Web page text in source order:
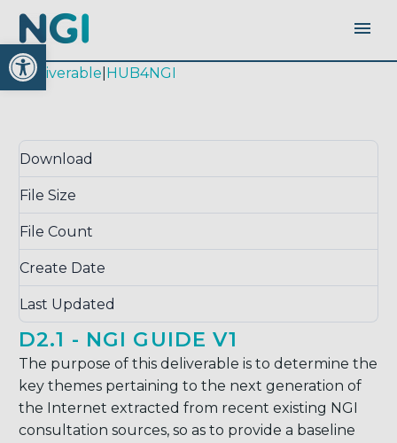
Open toolbar
|deliverable HUB4NGI
Download
File Size
File Count
Create Date
Last Updated
D2.1 - NGI GUIDE V1
The purpose of this deliverable is to determine the
key themes pertaining to the next generation of
the Internet extracted from recent existing NGI
consultation sources, so as to provide a baseline